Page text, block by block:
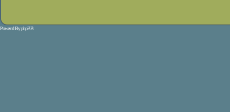
Powered ByphpBB